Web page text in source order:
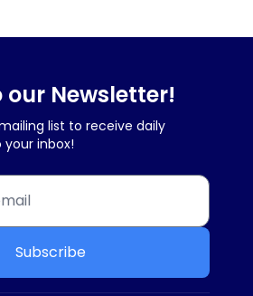
our Newsletter!
list to receive daily
inbox!
Subscribe